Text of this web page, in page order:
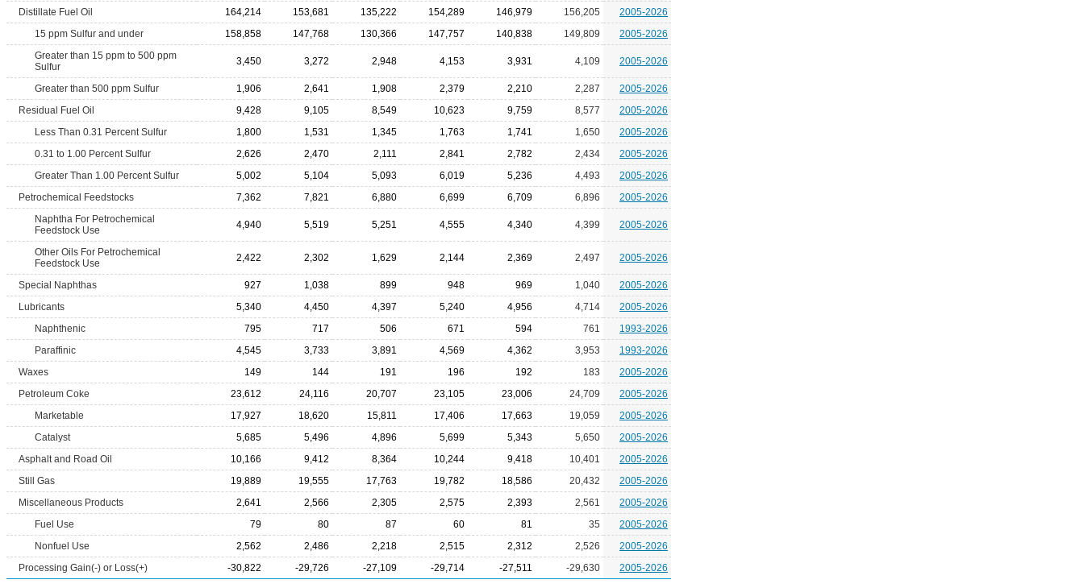
Distillate Fuel Oil
164,214 153,681 135,222 154,289 146,979 156,205
2005-2026
15 ppm Sulfur and under
158,858 147,768 130,366 147,757 140,838 149,809
2005-2026
Greater than 15 ppm to 500 ppm
Sulfur
3,450 3,272 2,948 4,153 3,931 4,109 2005-2026
Greater than 500 ppm Sulfur 1,906 2,641 1,908 2,379 2,210 2,287
2005-2026
Residual Fuel Oil
9,428 9,105 8,549 10,623 9,759 8,577
2005-2026
Less Than 0.31 Percent Sulfur
1,800 1,531 1,345 1,763 1,741 1,650
2005-2026
0.31 to 1.00 Percent Sulfur
2,626 2,470 2,111 2,841 2,782 2,434
2005-2026
Greater Than 1.00 Percent Sulfur
5,002 5,104 5,093 6,019 5,236 4,493
2005-2026
Petrochemical Feedstocks
7,362 7,821 6,880 6,699 6,709 6,896
2005-2026
Naphtha For Petrochemical
Feedstock Use
4,940 5,519 5,251 4,555 4,340 4,399 2005-2026
Other Oils For Petrochemical
Feedstock Use
2,422 2,302 1,629 2,144 2,369 2,497 2005-2026
Special Naphthas 927 1,038 899 948 969 1,040
2005-2026
Lubricants
5,340 4,450 4,397 5,240 4,956 4,714
2005-2026
Naphthenic
795 717 506 671 594 761
1993-2026
Paraffinic
4,545 3,733 3,891 4,569 4,362 3,953
1993-2026
Waxes
149 144 191 196 192 183
2005-2026
Petroleum Coke
23,612 24,116 20,707 23,105 23,006 24,709
2005-2026
Marketable
17,927 18,620 15,811 17,406 17,663 19,059
2005-2026
Catalyst
5,685 5,496 4,896 5,699 5,343 5,650
2005-2026
Asphalt and Road Oil
10,166 9,412 8,364 10,244 9,418 10,401
2005-2026
Still Gas
19,889 19,555 17,763 19,782 18,586 20,432
2005-2026
Miscellaneous Products
2,641 2,566 2,305 2,575 2,393 2,561
2005-2026
Fuel Use
79 80 87 60 81 35
2005-2026
Nonfuel Use
2,562 2,486 2,218 2,515 2,312 2,526
2005-2026
Processing Gain(-) or Loss(+)
-30,822 -29,726 -27,109 -29,714 -27,511 -29,630 2005-2026